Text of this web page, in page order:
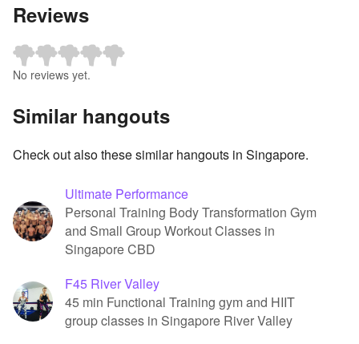
Reviews
No reviews yet.
Similar hangouts
Check out also these similar hangouts in Singapore.
Ultimate Performance
Personal Training Body Transformation Gym
and Small Group Workout Classes in
Singapore CBD
F45 River Valley
45 min Functional Training gym and HIIT
group classes in Singapore River Valley